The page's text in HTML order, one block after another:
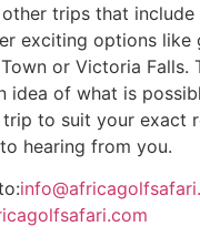
other trips that
exciting options like
or Victoria Falls.
idea of what is
to suit your exact
hearing from you.